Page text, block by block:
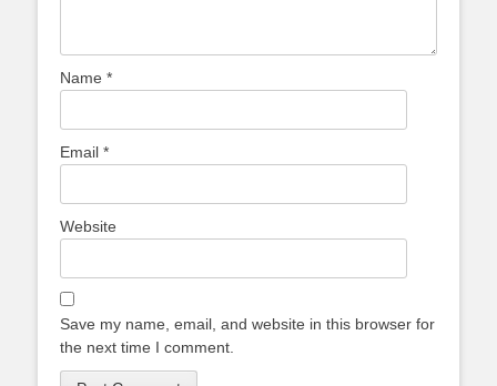
Name *
Email *
Website
Save my name, email, and website in this browser for
the next time I comment.